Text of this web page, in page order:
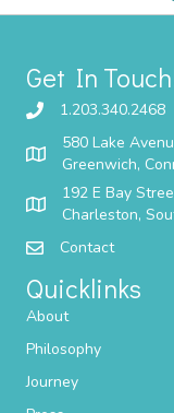
Get In
1.203.340.2468
580 Lake
Greenwich,
192 E Bay
Charleston,
Contact
Quicklinks
About
Philosophy
Journey